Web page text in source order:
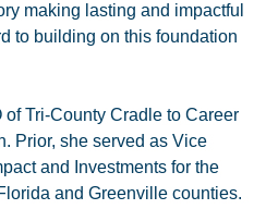
making lasting and impactful
to building on this foundation
of Tri-County Cradle to Career
Prior, she served as Vice
and Investments for the
and Greenville counties.